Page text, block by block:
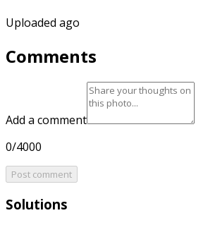
Uploaded ago
Comments
Add a comment
0/4000
Post comment
Solutions